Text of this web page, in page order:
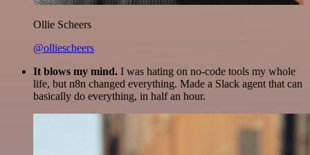
Ollie Scheers
@olliescheers
It blows my mind. I was hating on no-code tools my whole
life, but n8n changed everything. Made a Slack agent that can
basically do everything, in half an hour.